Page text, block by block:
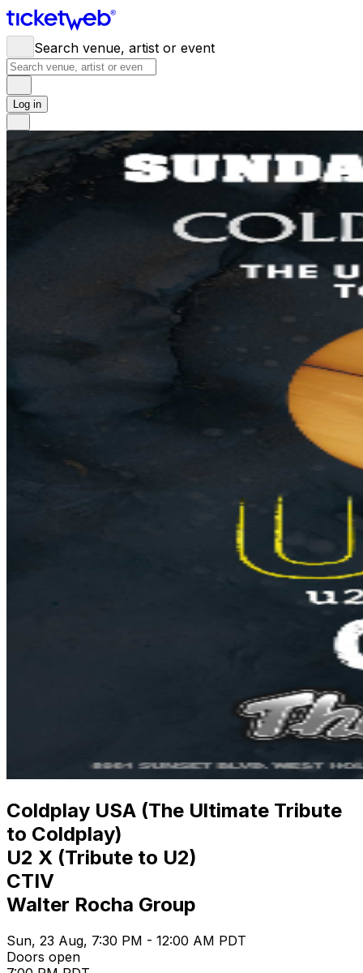
Search venue, artist or event
Log in
Coldplay USA (The Ultimate Tribute
to Coldplay)
U2 X (Tribute to U2)
CTIV
Walter Rocha Group
Sun, 23 Aug, 7:30 PM - 12:00 AM PDT
Doors open